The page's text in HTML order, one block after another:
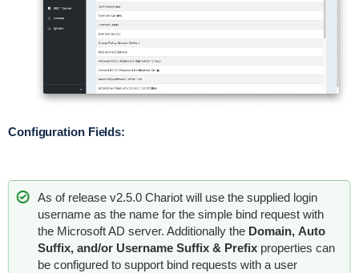
Configuration Fields:
As of release v2.5.0 Chariot will use the supplied login
username as the name for the simple bind request with
the Microsoft AD server. Additionally the Domain, Auto
Suffix, and/or Username Suffix & Prefix properties can
be configured to support bind requests with a user